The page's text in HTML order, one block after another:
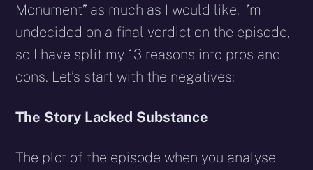
Monument” as much as I would like. I’m
undecided on a final verdict on the episode,
so I have split my 13 reasons into pros and
cons. Let’s start with the negatives:
The Story Lacked Substance
The plot of the episode when you analyse